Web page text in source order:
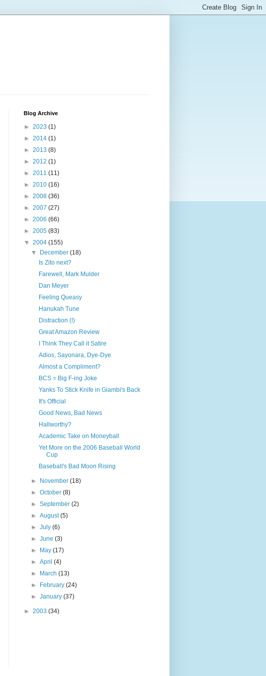
Blog Archive
► 2023 (1)
► 2014 (1)
► 2013 (8)
► 2012 (1)
► 2011 (11)
► 2010 (16)
► 2008 (36)
► 2007 (27)
► 2006 (66)
► 2005 (83)
▼ 2004 (155)
▼
December(18)
Is Zito next?
Farewell, Mark Mulder
Dan Meyer
Feeling Queasy
Hanukah Tune
Distraction (!)
Great Amazon Review
I Think They Call it Satire
Adios, Sayonara, Dye-Dye
Almost a Compliment?
BCS = Big F-ing Joke
Yanks To Stick Knife in Giambi's Back
It's Official
Good News, Bad News
Hallworthy?
Academic Take on Moneyball
Yet More on the 2006 Baseball World
Cup
Baseball's Bad Moon Rising
► November(18)
►October(8)
►September(2)
►August(5)
►July(6)
►June(3)
►
May(17)
►April(4)
►
March(13)
►
February(24)
►January(37)
► 2003 (34)